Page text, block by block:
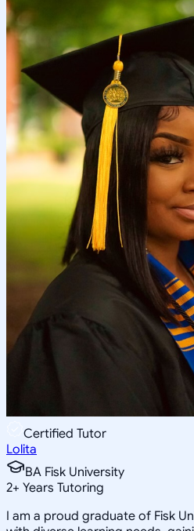
Certified Tutor
Lolita
BA Fisk University
2+ Years Tutoring
I am a proud graduate of Fisk